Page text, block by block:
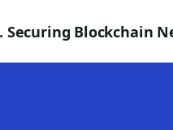
Securing Blockchain